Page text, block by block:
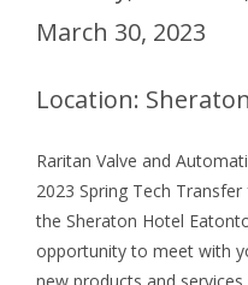
March 30, 2023
Location:
Raritan Valve and
2023 Spring Tech
the Sheraton Hotel
opportunity to meet with